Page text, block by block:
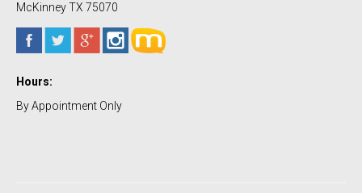
McKinney TX 75070
Hours:
By Appointment Only